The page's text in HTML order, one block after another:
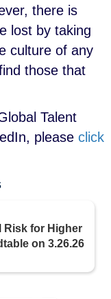
there is
lost by taking
culture of any
those that
Talent
please click
Risk for Higher
on 3.26.26